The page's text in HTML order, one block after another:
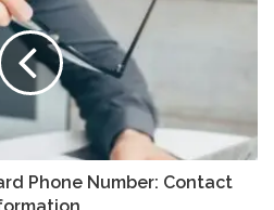
Phone Number: Contact